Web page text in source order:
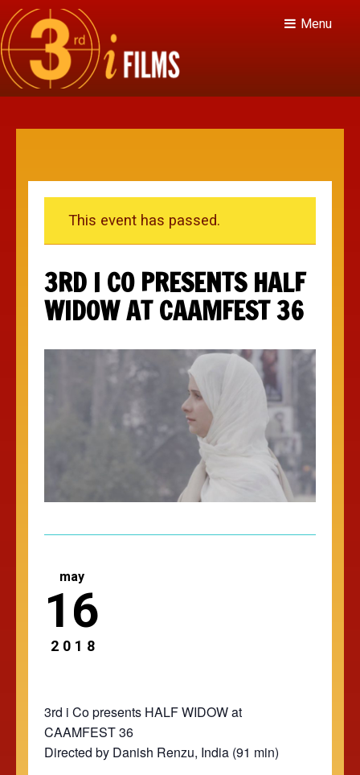
Menu
This event has passed.
3RD I CO PRESENTS HALF
WIDOW AT CAAMFEST 36
may
16
2018
3rd i Co presents HALF WIDOW at
CAAMFEST 36
Directed by Danish Renzu, India (91 min)